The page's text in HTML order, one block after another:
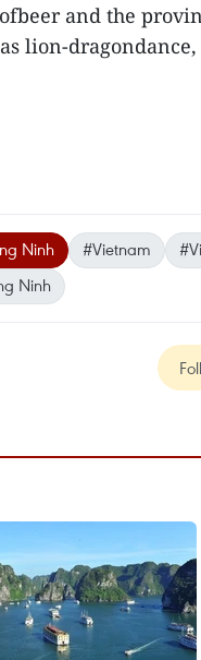
and the
lion-
Ninh #Vietnam
Ninh